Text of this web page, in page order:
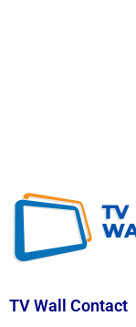
TV Wall Contact